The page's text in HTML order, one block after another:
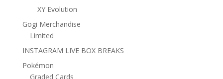
XY Evolution
Gogi Merchandise
Limited
INSTAGRAM LIVE BOX BREAKS
Pokémon
Graded Cards